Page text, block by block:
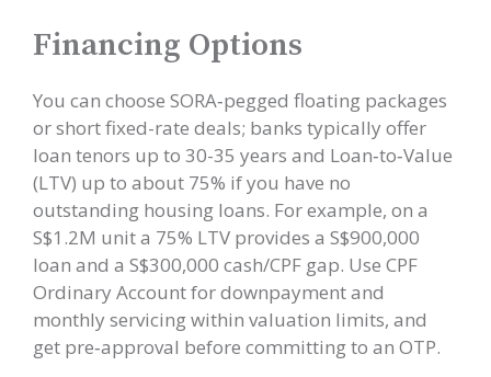
Financing Options
You can choose SORA‑pegged floating packages
or short fixed-rate deals; banks typically offer
loan tenors up to 30-35 years and Loan‑to‑Value
(LTV) up to about 75% if you have no
outstanding housing loans. For example, on a
S$1.2M unit a 75% LTV provides a S$900,000
loan and a S$300,000 cash/CPF gap. Use CPF
Ordinary Account for downpayment and
monthly servicing within valuation limits, and
get pre‑approval before committing to an OTP.